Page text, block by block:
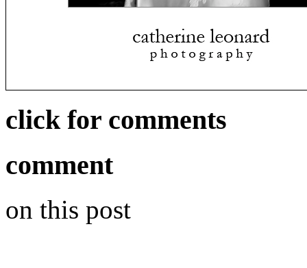
click for comments
comment
on this post